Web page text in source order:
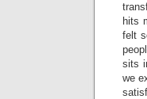
hits
felt
sits
we